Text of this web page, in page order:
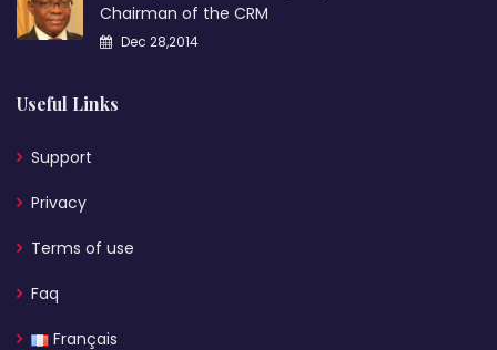
Chairman of the CRM
Dec 28,2014
Useful Links
Support
Privacy
Terms of use
Faq
Français